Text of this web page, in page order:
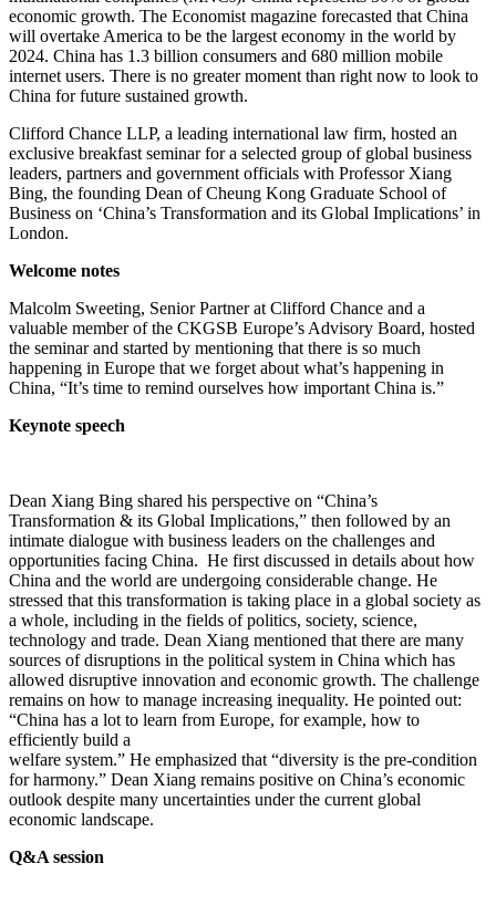
economic growth. The Economist magazine forecasted that China
will overtake America to be the largest economy in the world by
2024. China has 1.3 billion consumers and 680 million mobile
internet users. There is no greater moment than right now to look to
China for future sustained growth.
Clifford Chance LLP, a leading international law firm, hosted an
exclusive breakfast seminar for a selected group of global business
leaders, partners and government officials with Professor Xiang
Bing, the founding Dean of Cheung Kong Graduate School of
Business on ‘China’s Transformation and its Global Implications’ in
London.
Welcome notes
Malcolm Sweeting, Senior Partner at Clifford Chance and a
valuable member of the CKGSB Europe’s Advisory Board, hosted
the seminar and started by mentioning that there is so much
happening in Europe that we forget about what’s happening in
China, “It’s time to remind ourselves how important China is.”
Keynote speech
Dean Xiang Bing shared his perspective on “China’s
Transformation & its Global Implications,” then followed by an
intimate dialogue with business leaders on the challenges and
opportunities facing China. He first discussed in details about how
China and the world are undergoing considerable change. He
stressed that this transformation is taking place in a global society as
a whole, including in the fields of politics, society, science,
technology and trade. Dean Xiang mentioned that there are many
sources of disruptions in the political system in China which has
allowed disruptive innovation and economic growth. The challenge
remains on how to manage increasing inequality. He pointed out:
“China has a lot to learn from Europe, for example, how to
efficiently build a
welfare system.” He emphasized that “diversity is the pre-condition
for harmony.” Dean Xiang remains positive on China’s economic
outlook despite many uncertainties under the current global
economic landscape.
Q&A session